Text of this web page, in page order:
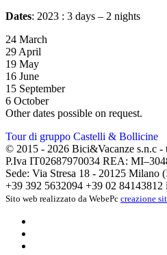
Dates: 2023 : 3 days – 2 nights
24 March
29 April
19 May
16 June
15 September
6 October
Other dates possible on request.
Tour di gruppo Castelli & Bollicine
© 2015 - 2026 Bici&Vacanze s.n.c -
P.Iva IT02687970034 REA:
Sede: Via Stresa 18 - 20125 Milano
+39 392 5632094 +39 02 84143812
Sito web realizzato da WebePc creazione